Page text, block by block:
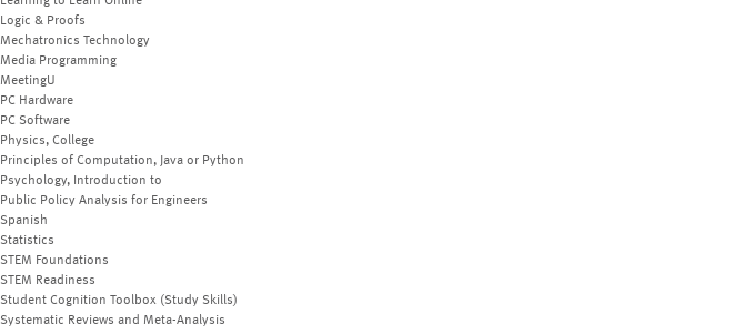
Logic & Proofs
Mechatronics Technology
Media Programming
MeetingU
PC Hardware
PC Software
Physics, College
Principles of Computation, Java or Python
Psychology, Introduction to
Public Policy Analysis for Engineers
Spanish
Statistics
STEM Foundations
STEM Readiness
Student Cognition Toolbox (Study Skills)
Systematic Reviews and Meta-Analysis